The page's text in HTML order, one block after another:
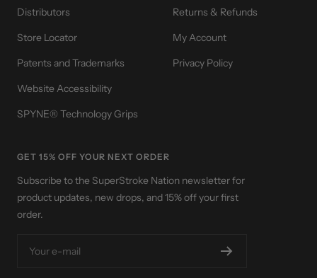
Distributors
Store Locator
Patents and Trademarks
Website Accessibility
SPYNE® Technology Grips
Returns & Refunds
My Account
Privacy Policy
GET 15% OFF YOUR NEXT ORDER
Subscribe to the SuperStroke Nation newsletter for
product updates, new drops, and 15% off your first
order.
Your e-mail